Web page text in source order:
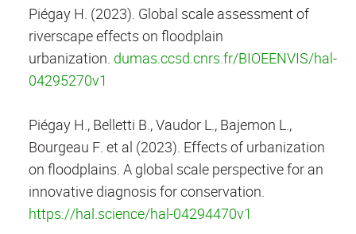
Piégay H. (2023). Global scale assessment of
riverscape effects on floodplain
urbanization. dumas.ccsd.cnrs.fr/BIOEENVIS/hal-
04295270v1
Piégay H., Belletti B., Vaudor L., Bajemon L.,
Bourgeau F. et al (2023). Effects of urbanization
on floodplains. A global scale perspective for an
innovative diagnosis for conservation.
https://hal.science/hal-04294470v1